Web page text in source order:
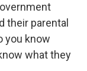
their parental
you know
what they